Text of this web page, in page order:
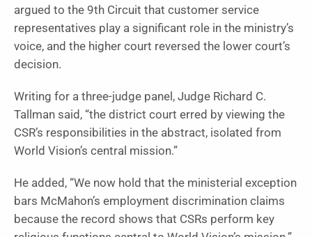
argued to the 9th Circuit that customer service
representatives play a significant role in the ministry’s
voice, and the higher court reversed the lower court’s
decision.
Writing for a three-judge panel, Judge Richard C.
Tallman said, “the district court erred by viewing the
CSR’s responsibilities in the abstract, isolated from
World Vision’s central mission.”
He added, “We now hold that the ministerial exception
bars McMahon’s employment discrimination claims
because the record shows that CSRs perform key